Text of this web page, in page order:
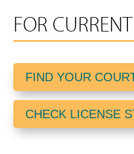
FOR
FIND YOUR
CHECK LICENSE